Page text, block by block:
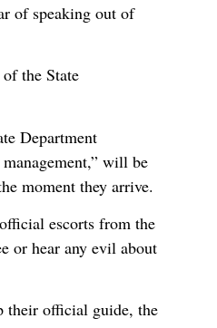
of speaking out of
the State
Department
will be
moment they arrive.
escorts from the
or hear any evil about
their official guide, the